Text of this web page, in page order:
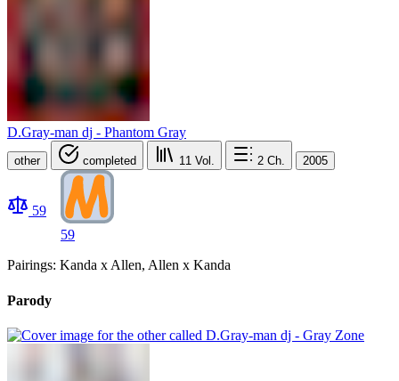
D.Gray-man dj - Phantom Gray
other completed 11 Vol. 2 Ch. 2005
59
59
Pairings: Kanda x Allen, Allen x Kanda
Parody